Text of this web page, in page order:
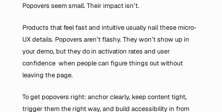
Popovers seem small. Their impact isn’t.
Products that feel fast and intuitive usually nail these micro-
UX details. Popovers aren’t flashy. They won’t show up in
your demo, but they do in activation rates and user
confidence  when people can figure things out without
leaving the page.
To get popovers right: anchor clearly, keep content tight,
trigger them the right way, and build accessibility in from